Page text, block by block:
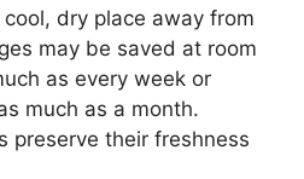
dry place away from
may be saved at room
as every week or
much as a month.
preserve their freshness